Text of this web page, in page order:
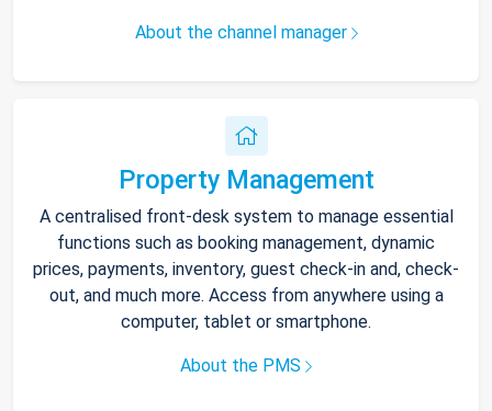
About the channel manager
Property Management
A centralised front-desk system to manage essential
functions such as booking management, dynamic
prices, payments, inventory, guest check-in and, check-
out, and much more. Access from anywhere using a
computer, tablet or smartphone.
About the PMS